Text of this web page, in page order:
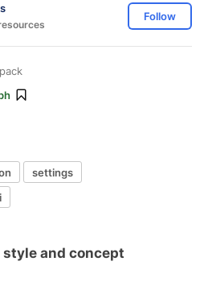
Follow
pack
settings
and concept